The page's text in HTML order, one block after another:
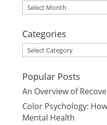
Archives
Categories
Categories
Popular Posts
An Overview of
Color Psychology:
Mental Health